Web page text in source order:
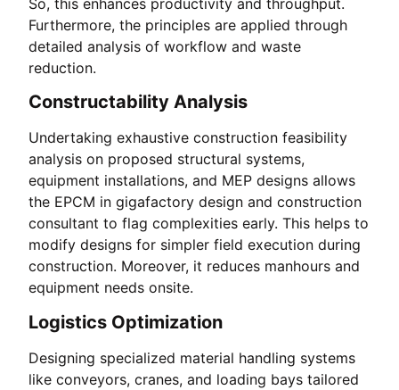
Furthermore, the principles are applied through
detailed analysis of workflow and waste
reduction.
Constructability Analysis
Undertaking exhaustive construction feasibility
analysis on proposed structural systems,
equipment installations, and MEP designs allows
the EPCM in gigafactory design and construction
consultant to flag complexities early. This helps to
modify designs for simpler field execution during
construction. Moreover, it reduces manhours and
equipment needs onsite.
Logistics Optimization
Designing specialized material handling systems
like conveyors, cranes, and loading bays tailored